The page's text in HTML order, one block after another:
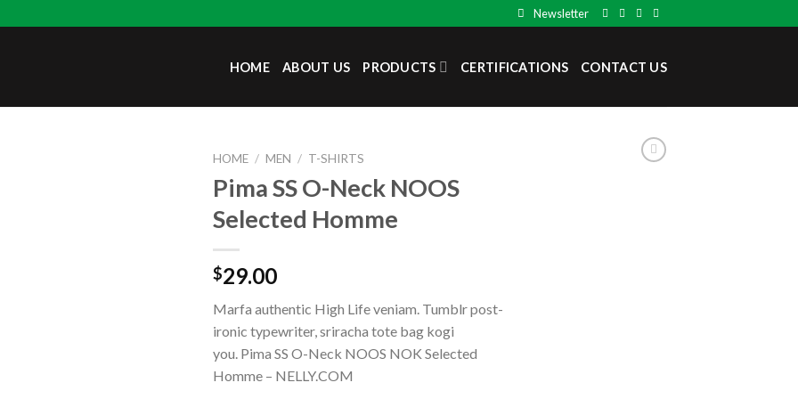
Newsletter
HOME ABOUT US PRODUCTS CERTIFICATIONS CONTACT US
HOME / MEN / T-SHIRTS
Pima SS O-Neck NOOS
Selected Homme
$29.00
Marfa authentic High Life veniam. Tumblr post-
ironic typewriter, sriracha tote bag kogi
you. Pima SS O-Neck NOOS NOK Selected
Homme – NELLY.COM